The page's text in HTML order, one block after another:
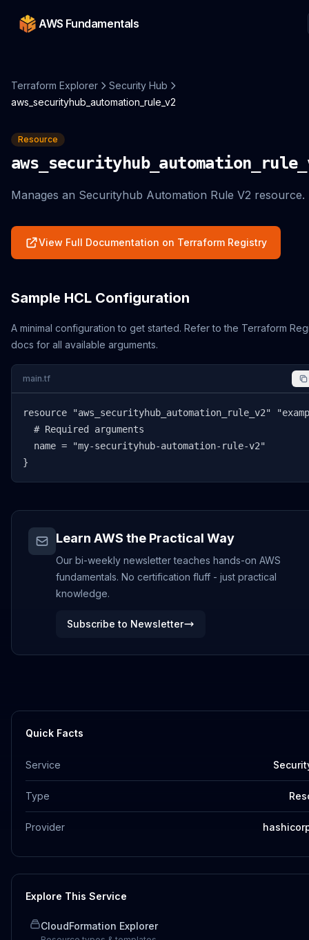
AWS Fundamentals
Terraform Explorer
Security Hub
aws_securityhub_automation_rule_v2
Resource
Manages an Securityhub Automation Rule V2 resource.
View Full Documentation on Terraform Registry
Sample HCL Configuration
A minimal configuration to get started. Refer to the Terraform
docs for all available arguments.
main.tf
resource "aws_securityhub_automation_rule_v2"
  # Required arguments
  name = "my-securityhub-automation-rule-v2"
}
Learn AWS the Practical Way
Our bi-weekly newsletter teaches hands-on AWS
fundamentals. No certification fluff - just practical
knowledge.
Subscribe to Newsletter
Quick Facts
Service
Type
Provider
Explore This Service
CloudFormation Explorer